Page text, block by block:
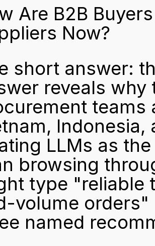
Are B2B
Now?
short answer:
reveals
LLMs as
browsing
type "reliable
volume orders"
named